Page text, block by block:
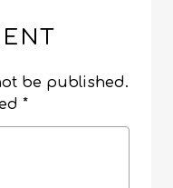
be published.
*